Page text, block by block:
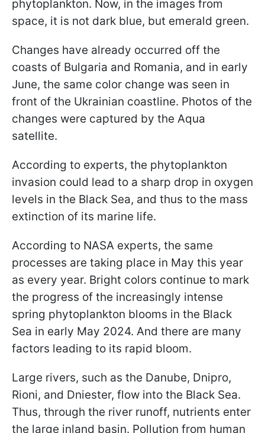
phytoplankton. Now, in the images from
space, it is not dark blue, but emerald green.
Changes have already occurred off the
coasts of Bulgaria and Romania, and in early
June, the same color change was seen in
front of the Ukrainian coastline. Photos of the
changes were captured by the Aqua
satellite.
According to experts, the phytoplankton
invasion could lead to a sharp drop in oxygen
levels in the Black Sea, and thus to the mass
extinction of its marine life.
According to NASA experts, the same
processes are taking place in May this year
as every year. Bright colors continue to mark
the progress of the increasingly intense
spring phytoplankton blooms in the Black
Sea in early May 2024. And there are many
factors leading to its rapid bloom.
Large rivers, such as the Danube, Dnipro,
Rioni, and Dniester, flow into the Black Sea.
Thus, through the river runoff, nutrients enter
the large inland basin. Pollution from human